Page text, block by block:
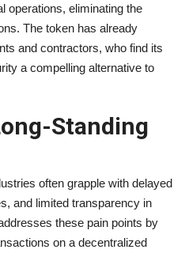
operations, eliminating the
The token has already
and contractors, who find its
a compelling alternative to
Standing
often grapple with delayed
and limited transparency in
these pain points by
on a decentralized